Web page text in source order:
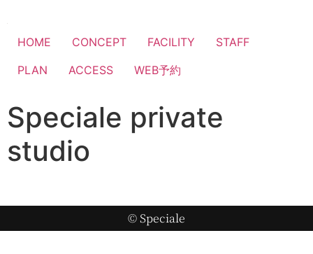
HOME CONCEPT FACILITY
STAFF
PLAN
ACCESS WEB予約
Speciale private
studio
© Speciale